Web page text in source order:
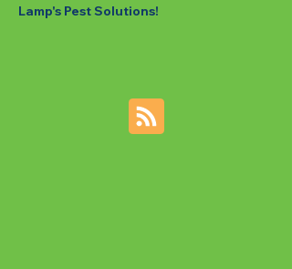
Lamp's Pest Solutions!